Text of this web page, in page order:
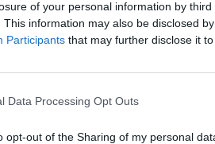
of your personal information by third
This information may also be disclosed
Participants that may further disclose it
Data Processing Opt Outs
opt-out of the Sharing of my personal